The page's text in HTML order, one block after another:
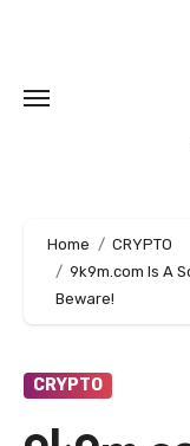
Home
CRYPTO
9k9m.com Is A
Beware!
CRYPTO